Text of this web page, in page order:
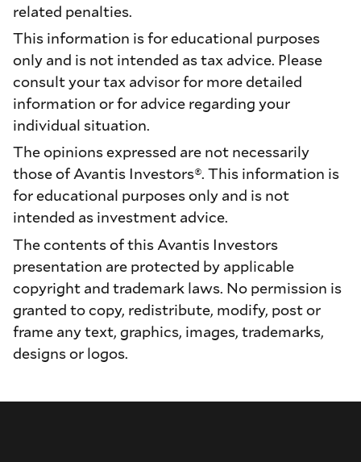
related penalties.
This information is for educational purposes
only and is not intended as tax advice. Please
consult your tax advisor for more detailed
information or for advice regarding your
individual situation.
The opinions expressed are not necessarily
those of Avantis Investors®. This information is
for educational purposes only and is not
intended as investment advice.
The contents of this Avantis Investors
presentation are protected by applicable
copyright and trademark laws. No permission is
granted to copy, redistribute, modify, post or
frame any text, graphics, images, trademarks,
designs or logos.